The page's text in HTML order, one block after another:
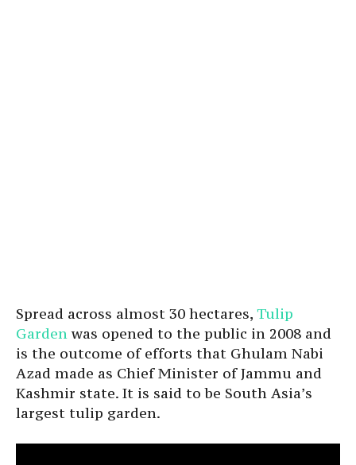
Spread across almost 30 hectares, Tulip
Gardenwas opened to the public in 2008 and
is the outcome of efforts that Ghulam Nabi
Azad made as Chief Minister of Jammu and
Kashmir state. It is said to be South Asia’s
largest tulip garden.